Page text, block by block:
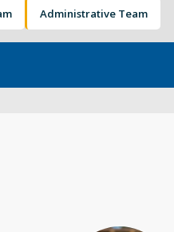
Session
Administrative Team